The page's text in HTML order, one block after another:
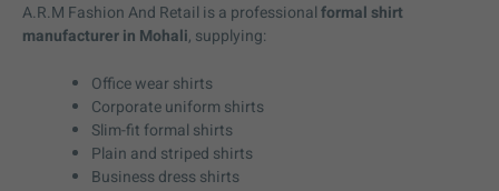
A.R.M Fashion And Retail is a professionalformal shirt
manufacturer in Mohali, supplying:
Office wear shirts
Corporate uniform shirts
Slim-fit formal shirts
Plain and striped shirts
Business dress shirts